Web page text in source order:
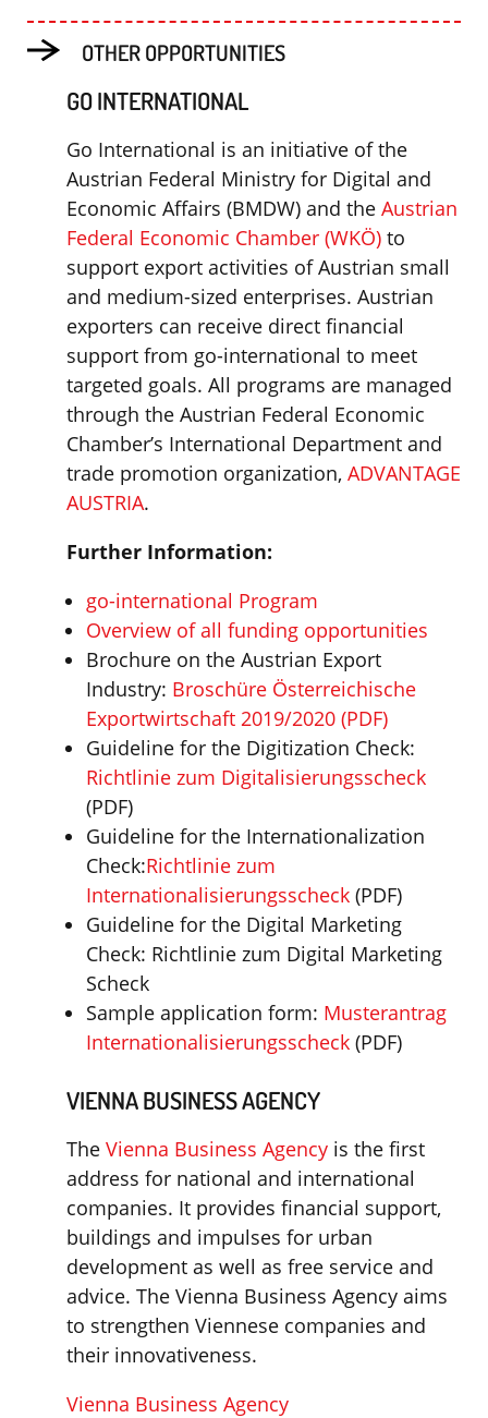
OTHER OPPORTUNITIES
GO INTERNATIONAL
Go International is an initiative of the
Austrian Federal Ministry for Digital and
Economic Affairs (BMDW) and the Austrian
Federal Economic Chamber (WKÖ) to
support export activities of Austrian small
and medium-sized enterprises. Austrian
exporters can receive direct financial
support from go-international to meet
targeted goals. All programs are managed
through the Austrian Federal Economic
Chamber’s International Department and
trade promotion organization, ADVANTAGE
AUSTRIA.
Further Information:
go-international Program
Overview of all funding opportunities
Brochure on the Austrian Export
Industry: Broschüre Österreichische
Exportwirtschaft 2019/2020 (PDF)
Guideline for the Digitization Check:
Richtlinie zum Digitalisierungsscheck
(PDF)
Guideline for the Internationalization
Check:Richtlinie zum
Internationalisierungsscheck (PDF)
Guideline for the Digital Marketing
Check: Richtlinie zum Digital Marketing
Scheck
Sample application form: Musterantrag
Internationalisierungsscheck (PDF)
VIENNA BUSINESS AGENCY
The Vienna Business Agency is the first
address for national and international
companies. It provides financial support,
buildings and impulses for urban
development as well as free service and
advice. The Vienna Business Agency aims
to strengthen Viennese companies and
their innovativeness.
Vienna Business Agency